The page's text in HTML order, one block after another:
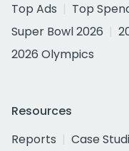
Top Ads
Top
Super Bowl 2026
2026 Olympics
Resources
Reports
Case